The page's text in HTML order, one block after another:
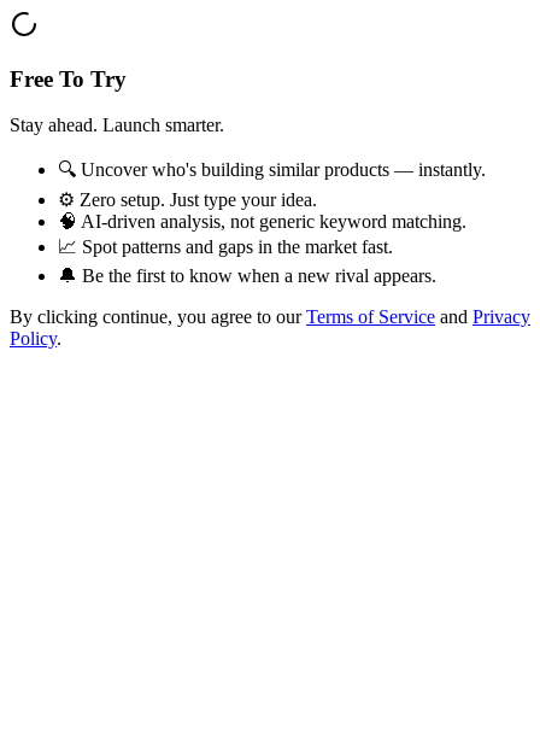
Free To Try
Stay ahead. Launch smarter.
🔍 Uncover who's building similar products — instantly.
⚙️ Zero setup. Just type your idea.
🧠 AI-driven analysis, not generic keyword matching.
📈 Spot patterns and gaps in the market fast.
🔔 Be the first to know when a new rival appears.
By clicking continue, you agree to our Terms of Service and Privacy
Policy.